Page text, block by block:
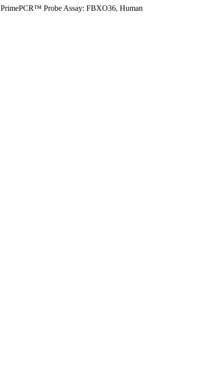
PrimePCR™ Probe Assay: FBXO36, Human